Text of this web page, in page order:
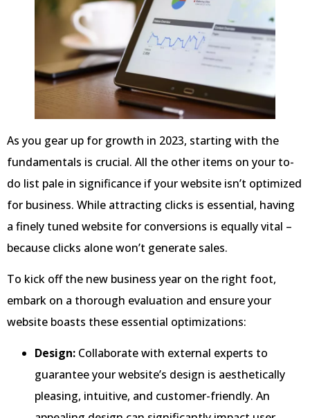
As you gear up for growth in 2023, starting with the
fundamentals is crucial. All the other items on your to-
do list pale in significance if your website isn’t optimized
for business. While attracting clicks is essential, having
a finely tuned website for conversions is equally vital –
because clicks alone won’t generate sales.
To kick off the new business year on the right foot,
embark on a thorough evaluation and ensure your
website boasts these essential optimizations:
Design: Collaborate with external experts to
guarantee your website’s design is aesthetically
pleasing, intuitive, and customer-friendly. An